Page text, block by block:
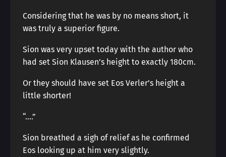
Considering that he was by no means short, it
was truly a superior figure.
Sion was very upset today with the author who
had set Sion Klausen’s height to exactly 180cm.
Or they should have set Eos Verler’s height a
little shorter!
“….”
Sion breathed a sigh of relief as he confirmed
Eos looking up at him very slightly.